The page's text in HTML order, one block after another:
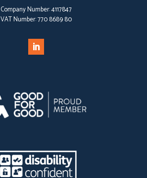
Company Number:4117847
VAT Number:770 8689 80